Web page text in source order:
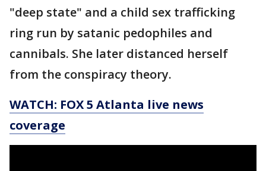
"deep state" and a child sex trafficking
ring run by satanic pedophiles and
cannibals. She later distanced herself
from the conspiracy theory.
WATCH: FOX 5 Atlanta live news
coverage